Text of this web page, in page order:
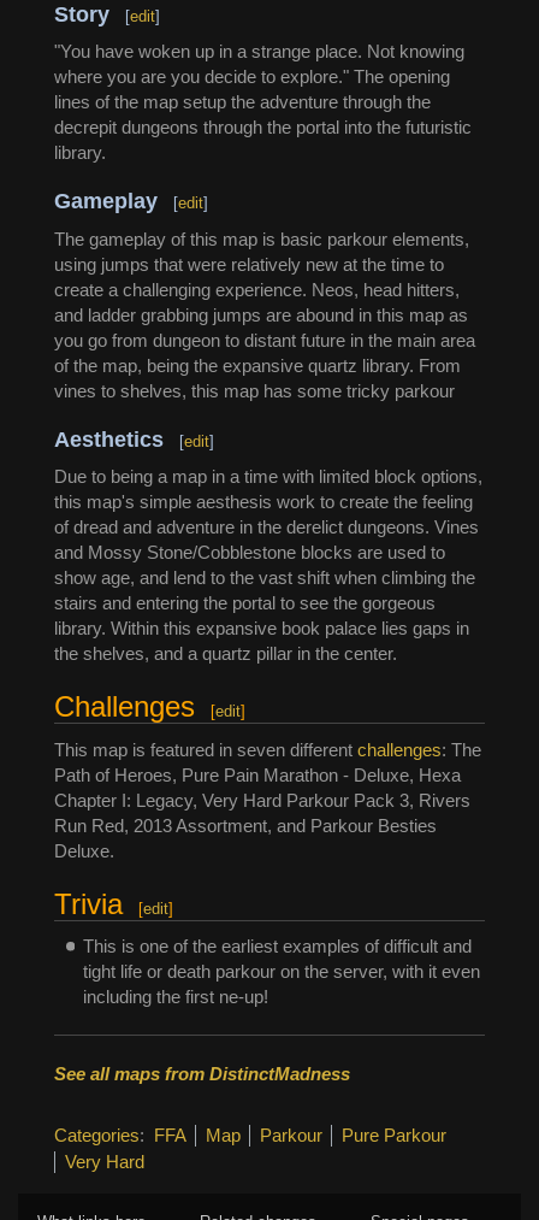
Story [edit]
"You have woken up in a strange place. Not knowing
where you are you decide to explore." The opening
lines of the map setup the adventure through the
decrepit dungeons through the portal into the futuristic
library.
Gameplay [edit]
The gameplay of this map is basic parkour elements,
using jumps that were relatively new at the time to
create a challenging experience. Neos, head hitters,
and ladder grabbing jumps are abound in this map as
you go from dungeon to distant future in the main area
of the map, being the expansive quartz library. From
vines to shelves, this map has some tricky parkour
Aesthetics [edit]
Due to being a map in a time with limited block options,
this map's simple aesthesis work to create the feeling
of dread and adventure in the derelict dungeons. Vines
and Mossy Stone/Cobblestone blocks are used to
show age, and lend to the vast shift when climbing the
stairs and entering the portal to see the gorgeous
library. Within this expansive book palace lies gaps in
the shelves, and a quartz pillar in the center.
Challenges [edit]
This map is featured in seven different challenges: The
Path of Heroes, Pure Pain Marathon - Deluxe, Hexa
Chapter I: Legacy, Very Hard Parkour Pack 3, Rivers
Run Red, 2013 Assortment, and Parkour Besties
Deluxe.
Trivia [edit]
This is one of the earliest examples of difficult and
tight life or death parkour on the server, with it even
including the first ne-up!
See all maps from DistinctMadness
Categories: FFA Map Parkour
Pure Parkour
Very Hard